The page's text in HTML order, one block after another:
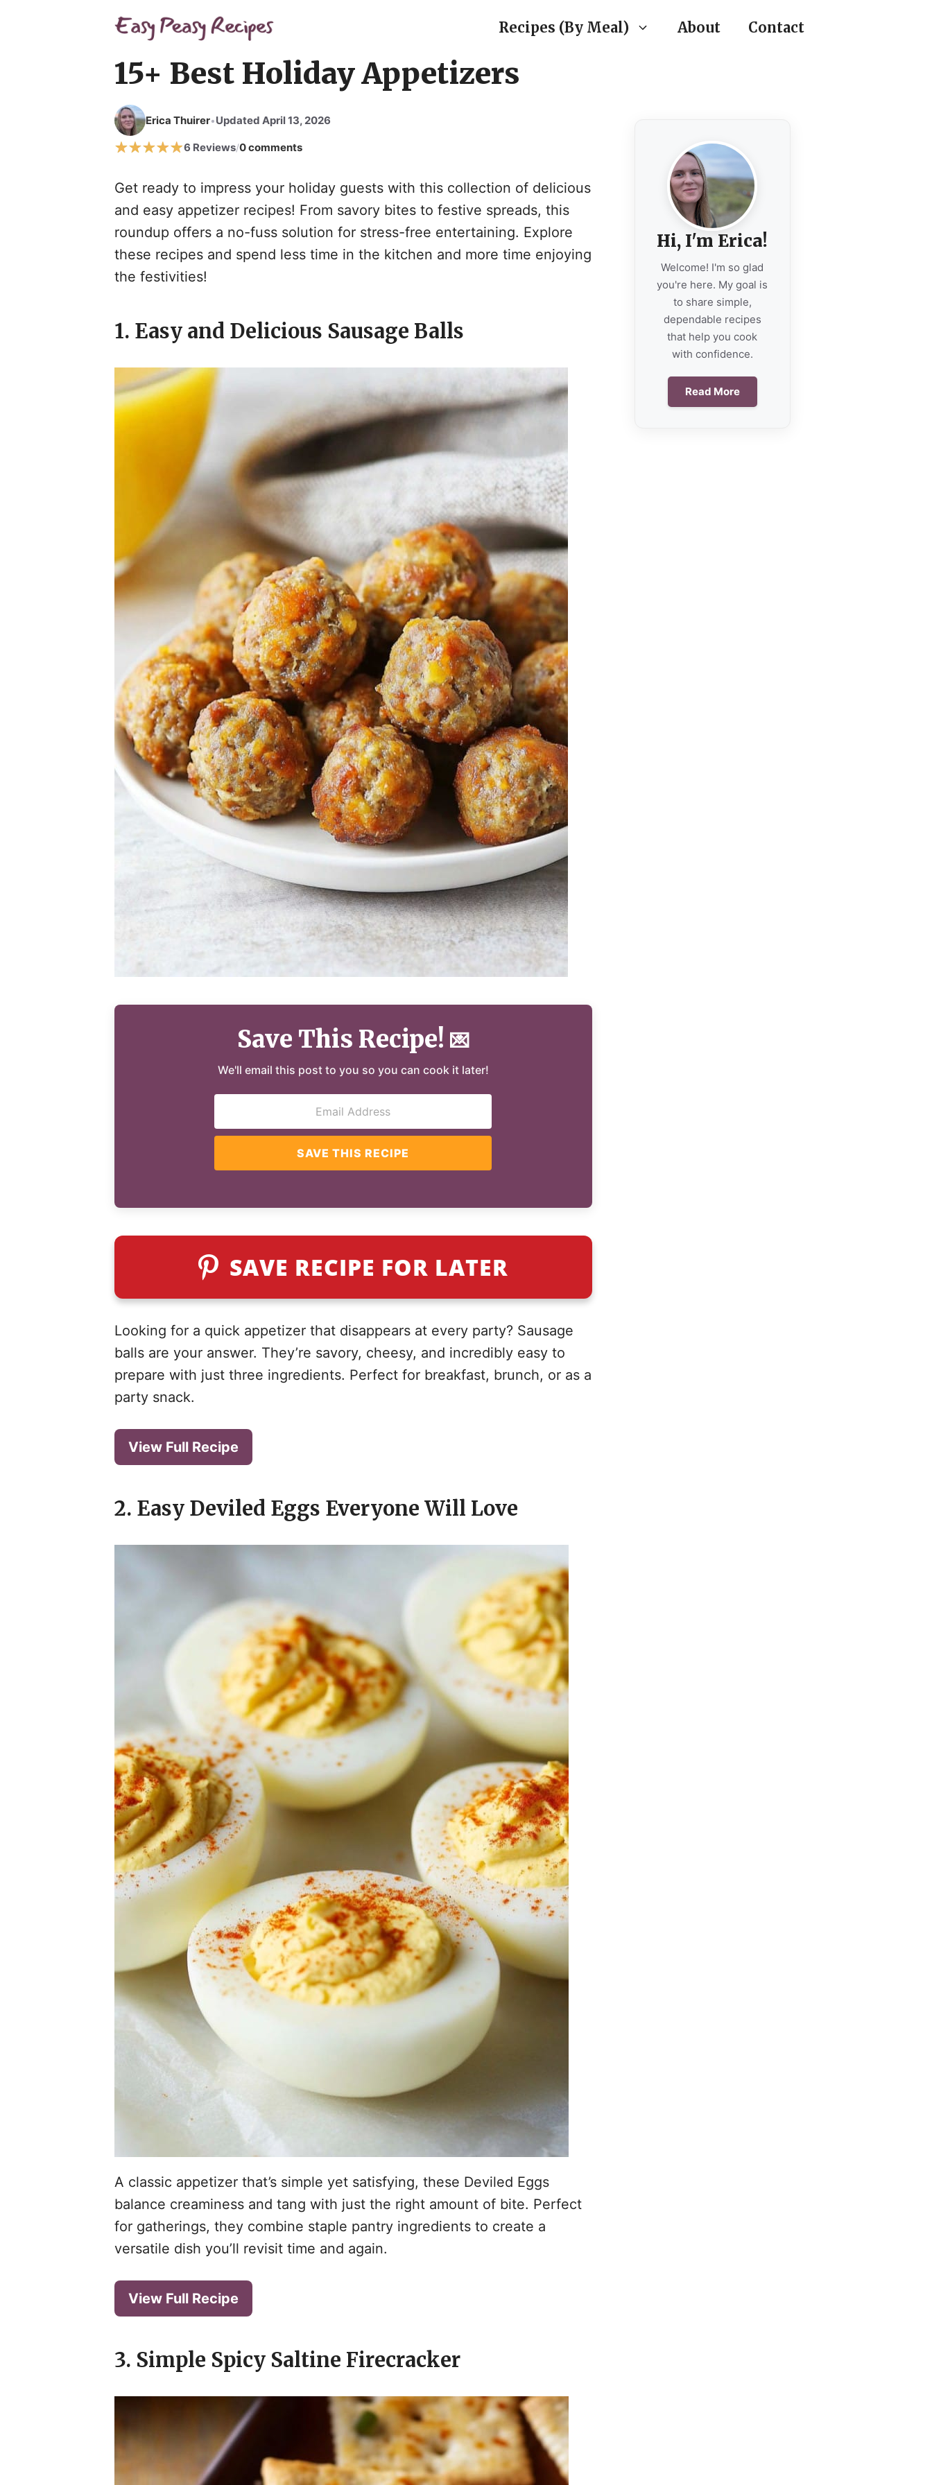
Recipes (By Meal) About Contact
15+ Best Holiday Appetizers
Erica Thuirer•Updated April 13, 2026
6 Reviews/0 comments
Get ready to impress your holiday guests with this collection of delicious
and easy appetizer recipes! From savory bites to festive spreads, this
roundup offers a no-fuss solution for stress-free entertaining. Explore
these recipes and spend less time in the kitchen and more time enjoying
the festivities!
1. Easy and Delicious Sausage Balls
Save This Recipe! 💌
We'll email this post to you so you can cook it later!
SAVE THIS RECIPE
SAVE RECIPE FOR LATER
Looking for a quick appetizer that disappears at every party? Sausage
balls are your answer. They’re savory, cheesy, and incredibly easy to
prepare with just three ingredients. Perfect for breakfast, brunch, or as a
party snack.
View Full Recipe
2. Easy Deviled Eggs Everyone Will Love
A classic appetizer that’s simple yet satisfying, these Deviled Eggs
balance creaminess and tang with just the right amount of bite. Perfect
for gatherings, they combine staple pantry ingredients to create a
versatile dish you’ll revisit time and again.
View Full Recipe
3. Simple Spicy Saltine Firecracker
Hi, I'm Erica!
Welcome! I'm so glad
you're here. My goal is
to share simple,
dependable recipes
that help you cook
with confidence.
Read More